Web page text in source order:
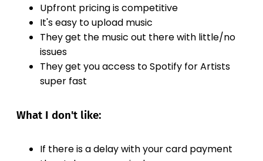
Upfront pricing is competitive
It's easy to upload music
They get the music out there with little/no
issues
They get you access to Spotify for Artists
super fast
What I don't like:
If there is a delay with your card payment